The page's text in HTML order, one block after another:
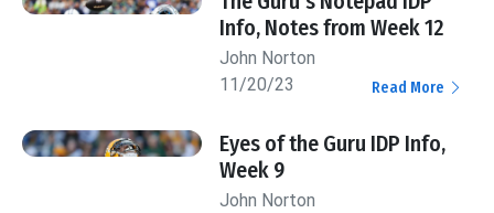
Info, Notes from Week 12
John Norton
11/20/23
Read More
Eyes of the Guru IDP Info,
Week 9
John Norton